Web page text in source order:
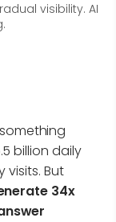
visibility. AI
billion daily
visits. But
34x